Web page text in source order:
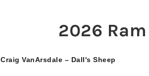
2026
Craig VanArsdale – Dall's Sheep